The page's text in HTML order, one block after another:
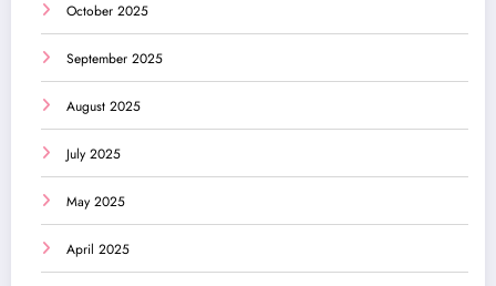
October 2025
September 2025
August 2025
July 2025
May 2025
April 2025